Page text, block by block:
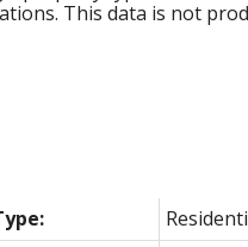
This data is not